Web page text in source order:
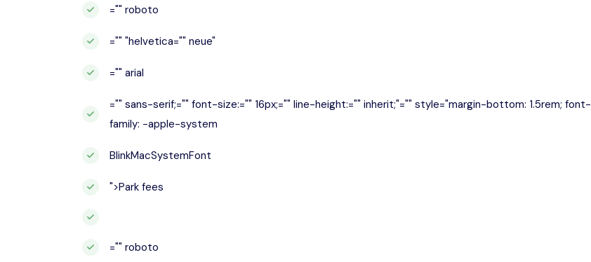
="" roboto
="" "helvetica="" neue"
="" arial
="" sans-serif;="" font-size:="" 16px;="" line-height:="" inherit;"="" style="margin-bottom: 1.5rem; font-
family: -apple-system
BlinkMacSystemFont
">Park fees
="" roboto